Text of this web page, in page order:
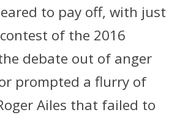
to pay off, with just
of the 2016
debate out of anger
prompted a flurry of
Ailes that failed to